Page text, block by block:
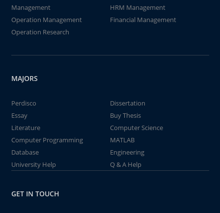
Management
HRM Management
Operation Management
Financial Management
Operation Research
MAJORS
Perdisco
Dissertation
Essay
Buy Thesis
Literature
Computer Science
Computer Programming
MATLAB
Database
Engineering
University Help
Q & A Help
GET IN TOUCH